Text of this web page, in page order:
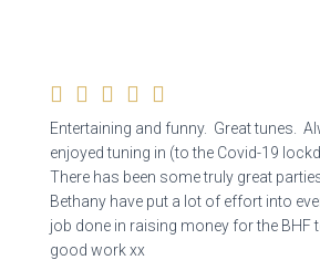
Entertaining and funny. Great tunes.
enjoyed tuning in (to the Covid-19
There has been some truly great
Bethany have put a lot of effort into
job done in raising money for the BHF
good work xx